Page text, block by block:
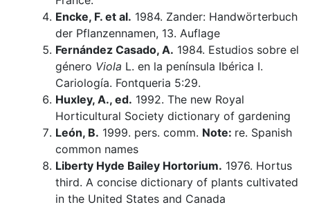
Encke, F. et al. 1984. Zander: Handwörterbuch
der Pflanzennamen, 13. Auflage
Fernández Casado, A. 1984. Estudios sobre el
género Viola L. en la península Ibérica I.
Cariología. Fontqueria 5:29.
Huxley, A., ed. 1992. The new Royal
Horticultural Society dictionary of gardening
León, B. 1999. pers. comm. Note: re. Spanish
common names
Liberty Hyde Bailey Hortorium. 1976. Hortus
third. A concise dictionary of plants cultivated
in the United States and Canada